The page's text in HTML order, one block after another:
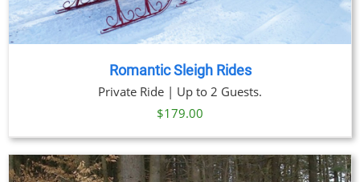
Romantic Sleigh Rides
Private Ride | Up to 2 Guests.
$179.00